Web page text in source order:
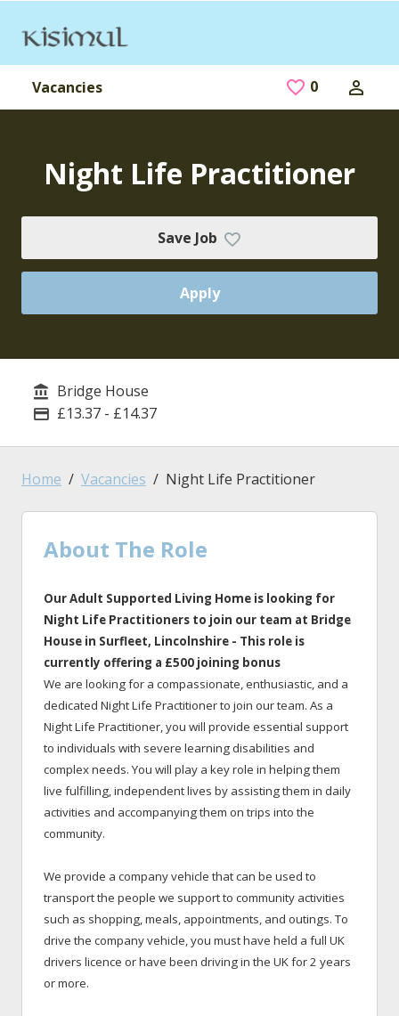
Vacancies 0 Saved Jobs
Night Life Practitioner
Save Job
Apply
Service/Department
Bridge House
Advertising Salary
£13.37 - £14.37
Home Vacancies Night Life Practitioner
About The Role
Our Adult Supported Living Home is looking for
Night Life Practitioners to join our team at Bridge
House in Surfleet, Lincolnshire - This role is
currently offering a £500 joining bonus
We are looking for a compassionate, enthusiastic, and a
dedicated Night Life Practitioner to join our team. As a
Night Life Practitioner, you will provide essential support
to individuals with severe learning disabilities and
complex needs. You will play a key role in helping them
live fulfilling, independent lives by assisting them in daily
activities and accompanying them on trips into the
community.
We provide a company vehicle that can be used to
transport the people we support to community activities
such as shopping, meals, appointments, and outings. To
drive the company vehicle, you must have held a full UK
drivers licence or have been driving in the UK for 2 years
or more.